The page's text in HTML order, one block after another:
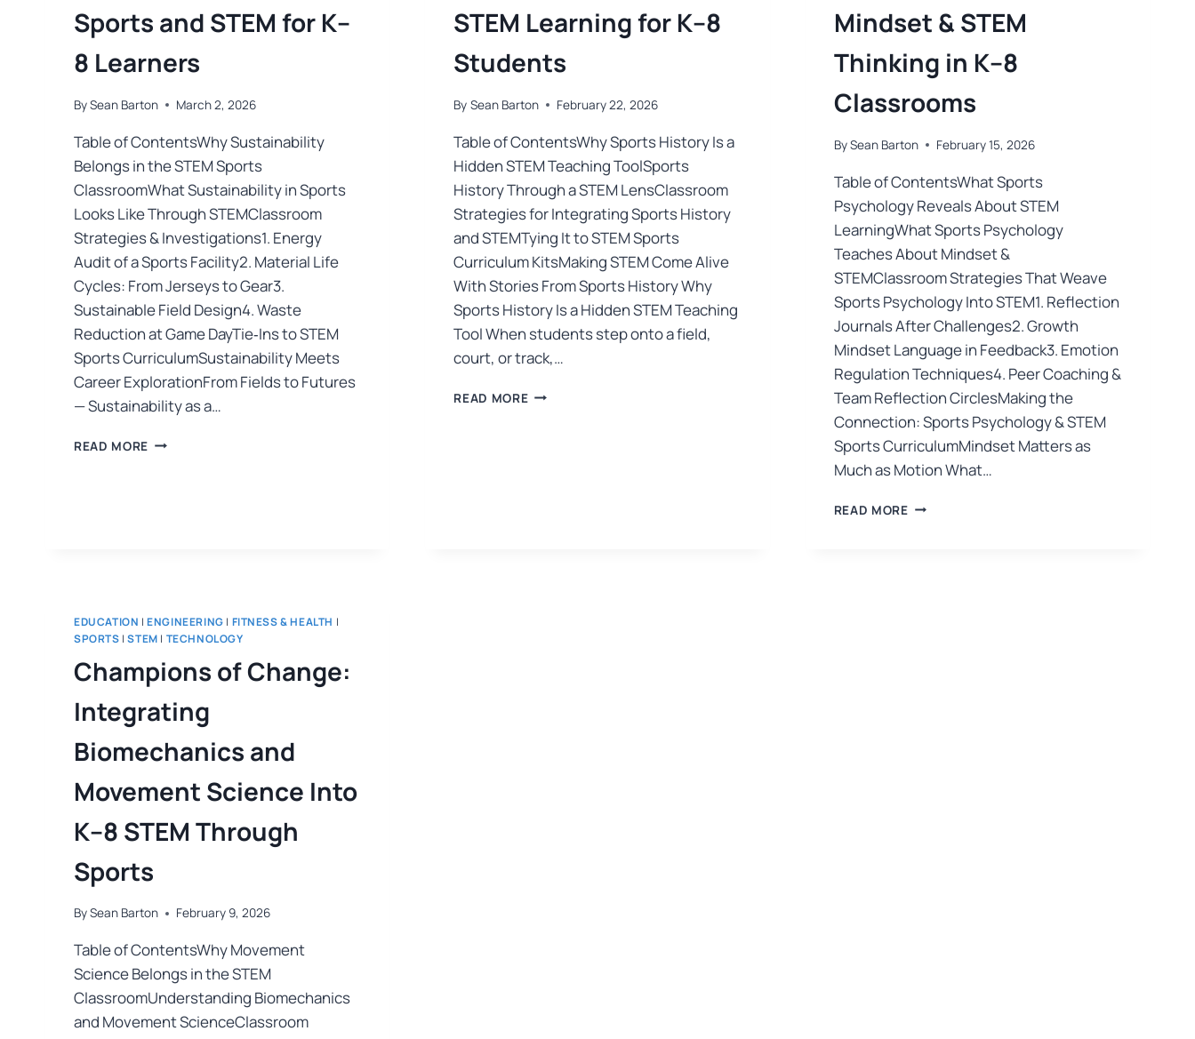
Sports and STEM for K–
8 Learners
BySean Barton March 2, 2026
Table of ContentsWhy Sustainability
Belongs in the STEM Sports
ClassroomWhat Sustainability in Sports
Looks Like Through STEMClassroom
Strategies & Investigations1. Energy
Audit of a Sports Facility2. Material Life
Cycles: From Jerseys to Gear3.
Sustainable Field Design4. Waste
Reduction at Game DayTie‑Ins to STEM
Sports CurriculumSustainability Meets
Career ExplorationFrom Fields to Futures
— Sustainability as a…
READ MORE
STEM Learning for K–8
Students
By Sean Barton February 22, 2026
Table of ContentsWhy Sports History Is a
Hidden STEM Teaching ToolSports
History Through a STEM LensClassroom
Strategies for Integrating Sports History
and STEMTying It to STEM Sports
Curriculum KitsMaking STEM Come Alive
With Stories From Sports History Why
Sports History Is a Hidden STEM Teaching
Tool When students step onto a field,
court, or track,…
READ MORE
Mindset & STEM
Thinking in K–8
Classrooms
BySean Barton February 15, 2026
Table of ContentsWhat Sports
Psychology Reveals About STEM
LearningWhat Sports Psychology
Teaches About Mindset &
STEMClassroom Strategies That Weave
Sports Psychology Into STEM1. Reflection
Journals After Challenges2. Growth
Mindset Language in Feedback3. Emotion
Regulation Techniques4. Peer Coaching &
Team Reflection CirclesMaking the
Connection: Sports Psychology & STEM
Sports CurriculumMindset Matters as
Much as Motion What…
READ MORE
EDUCATION |ENGINEERING | FITNESS & HEALTH |
SPORTS |STEM | TECHNOLOGY
Champions of Change:
Integrating
Biomechanics and
Movement Science Into
K–8 STEM Through
Sports
BySean Barton February 9, 2026
Table of ContentsWhy Movement
Science Belongs in the STEM
ClassroomUnderstanding Biomechanics
and Movement ScienceClassroom